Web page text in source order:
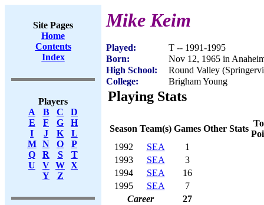
Site Pages
Home
Contents
Index
Players
A
B C
D
E
F G
H
I
J K
L
M
N O
P
Q
R S
T
U
V W X
Y
Z
Mike Keim
Played:
T -- 1991-1995
Born:
Nov 12, 1965 in
High School:
Round Valley
College:
Brigham Young
Playing Stats
Season Team(s) Games Other Stats
1992
SEA
1
1993
SEA
3
1994
SEA
16
1995
SEA
7
Career
27